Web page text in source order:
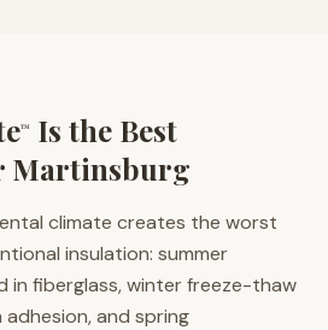
™
Is the Best
Martinsburg
climate creates the worst
insulation: summer
in fiberglass, winter freeze-thaw
and spring